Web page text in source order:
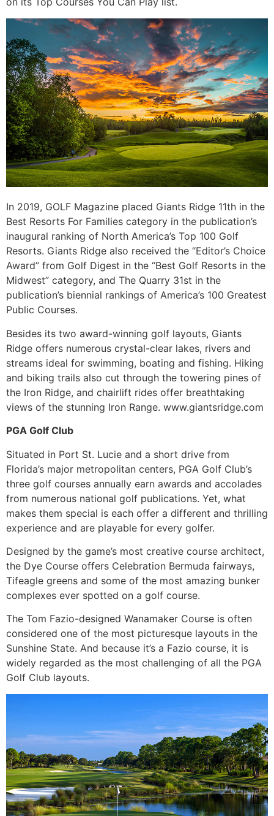
In 2019, GOLF Magazine placed Giants Ridge 11th in the
Best Resorts For Families category in the publication’s
inaugural ranking of North America’s Top 100 Golf
Resorts. Giants Ridge also received the “Editor’s Choice
Award” from Golf Digest in the “Best Golf Resorts in the
Midwest” category, and The Quarry 31st in the
publication’s biennial rankings of America’s 100 Greatest
Public Courses.
Besides its two award-winning golf layouts, Giants
Ridge offers numerous crystal-clear lakes, rivers and
streams ideal for swimming, boating and fishing. Hiking
and biking trails also cut through the towering pines of
the Iron Ridge, and chairlift rides offer breathtaking
views of the stunning Iron Range. www.giantsridge.com
PGA Golf Club
Situated in Port St. Lucie and a short drive from
Florida’s major metropolitan centers, PGA Golf Club’s
three golf courses annually earn awards and accolades
from numerous national golf publications. Yet, what
makes them special is each offer a different and thrilling
experience and are playable for every golfer.
Designed by the game’s most creative course architect,
the Dye Course offers Celebration Bermuda fairways,
Tifeagle greens and some of the most amazing bunker
complexes ever spotted on a golf course.
The Tom Fazio-designed Wanamaker Course is often
considered one of the most picturesque layouts in the
Sunshine State. And because it’s a Fazio course, it is
widely regarded as the most challenging of all the PGA
Golf Club layouts.